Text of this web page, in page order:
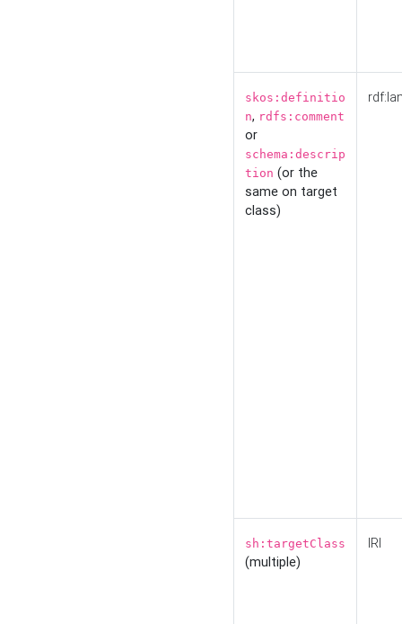
skos:definitio
n, rdfs:comment
or
schema:descrip
tion (or the
same on target
class)
sh:targetClass
(multiple)
IRI